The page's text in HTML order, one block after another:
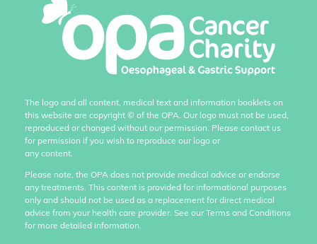
The logo and all content, medical text and information booklets on
this website are copyright © of the OPA. Our logo must not be used,
reproduced or changed without our permission. Please contact us
for permission if you wish to reproduce our logo or
any content.
Please note, the OPA does not provide medical advice or endorse
any treatments. This content is provided for informational purposes
only and should not be used as a replacement for direct medical
advice from your health care provider. See our Terms and Conditions
for more detailed information.